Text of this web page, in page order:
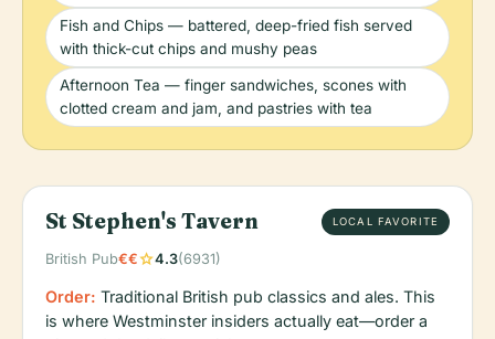
Fish and Chips — battered, deep-fried fish served
with thick-cut chips and mushy peas
Afternoon Tea — finger sandwiches, scones with
clotted cream and jam, and pastries with tea
St Stephen's Tavern LOCAL FAVORITE
British Pub€€star4.3(6931)
Order: Traditional British pub classics and ales. This
is where Westminster insiders actually eat—order a